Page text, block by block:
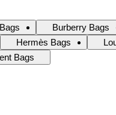
Burberry Bags
Hermès Bags
Bags